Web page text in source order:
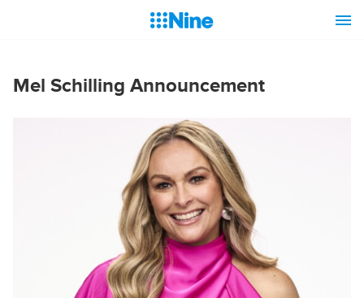
Mel Schilling Announcement